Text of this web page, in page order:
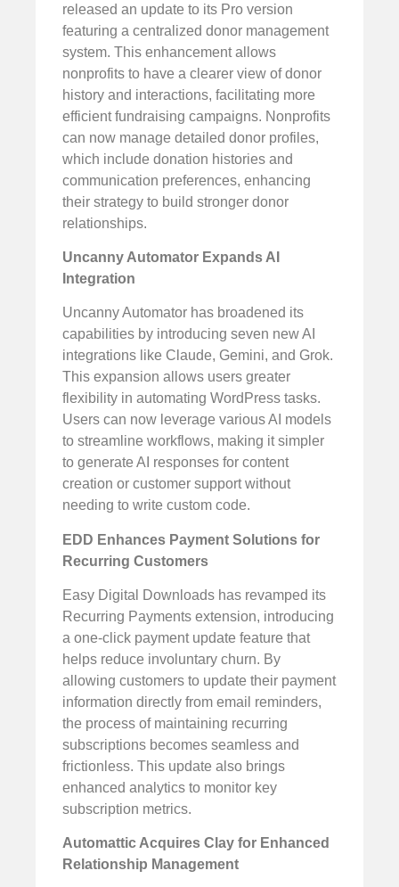
released an update to its Pro version
featuring a centralized donor management
system. This enhancement allows
nonprofits to have a clearer view of donor
history and interactions, facilitating more
efficient fundraising campaigns. Nonprofits
can now manage detailed donor profiles,
which include donation histories and
communication preferences, enhancing
their strategy to build stronger donor
relationships.
Uncanny Automator Expands AI
Integration
Uncanny Automator has broadened its
capabilities by introducing seven new AI
integrations like Claude, Gemini, and Grok.
This expansion allows users greater
flexibility in automating WordPress tasks.
Users can now leverage various AI models
to streamline workflows, making it simpler
to generate AI responses for content
creation or customer support without
needing to write custom code.
EDD Enhances Payment Solutions for
Recurring Customers
Easy Digital Downloads has revamped its
Recurring Payments extension, introducing
a one-click payment update feature that
helps reduce involuntary churn. By
allowing customers to update their payment
information directly from email reminders,
the process of maintaining recurring
subscriptions becomes seamless and
frictionless. This update also brings
enhanced analytics to monitor key
subscription metrics.
Automattic Acquires Clay for Enhanced
Relationship Management